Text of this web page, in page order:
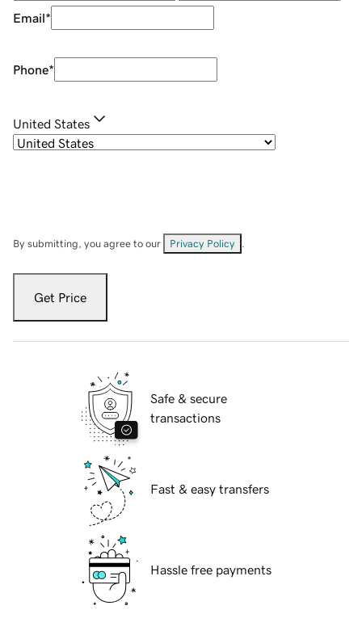
Email*
Phone*
United States
By submitting, you agree to our Privacy Policy
Get Price
Safe & secure
transactions
Fast & easy transfers
Hassle free payments